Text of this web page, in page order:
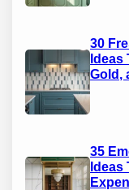
30
Ideas
Gold,
35
Ideas